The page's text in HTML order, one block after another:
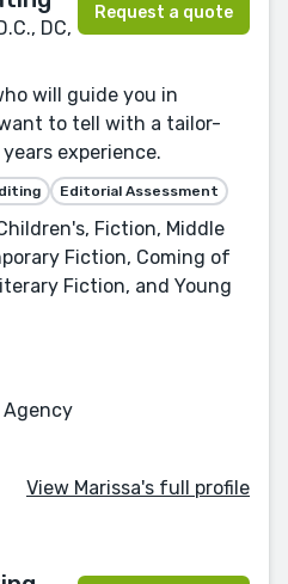
DC,
Request a quote
will guide you in
to tell with a tailor-
experience.
Editorial Assessment
Fiction, Middle
Fiction, Coming of
Fiction, and Young
Agency
View Marissa's full profile